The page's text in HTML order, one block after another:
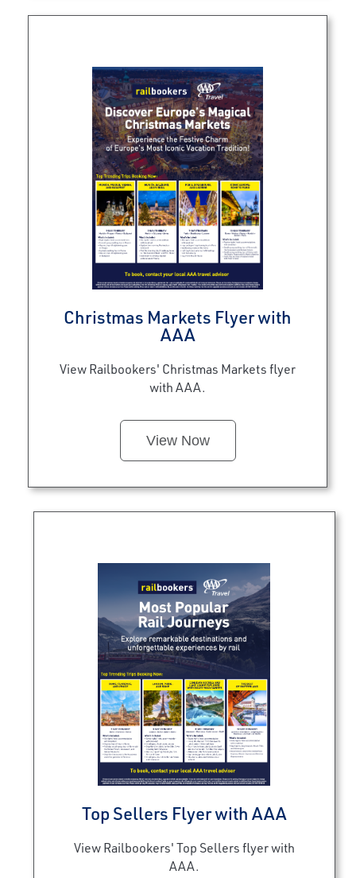
Christmas Markets Flyer with
AAA
View Railbookers' Christmas Markets flyer
with AAA.
View Now
Top Sellers Flyer with AAA
View Railbookers' Top Sellers flyer with
AAA.